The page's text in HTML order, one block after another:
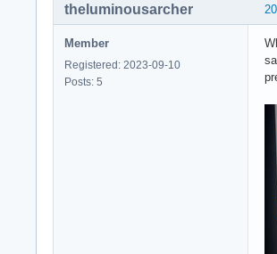
theluminousarcher
Member
Registered: 2023-09-10
Posts: 5